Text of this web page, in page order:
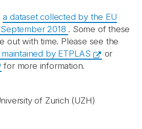
a dataset collected by the EU
2018 . Some of these
out with time. Please see the
by ETPLAS
or
for more information.
of Zurich (UZH)